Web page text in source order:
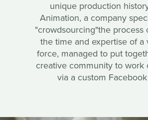
unique production
Animation, a company
"crowdsourcing"the process
the time and expertise of a
force, managed to put
creative community to work
via a custom